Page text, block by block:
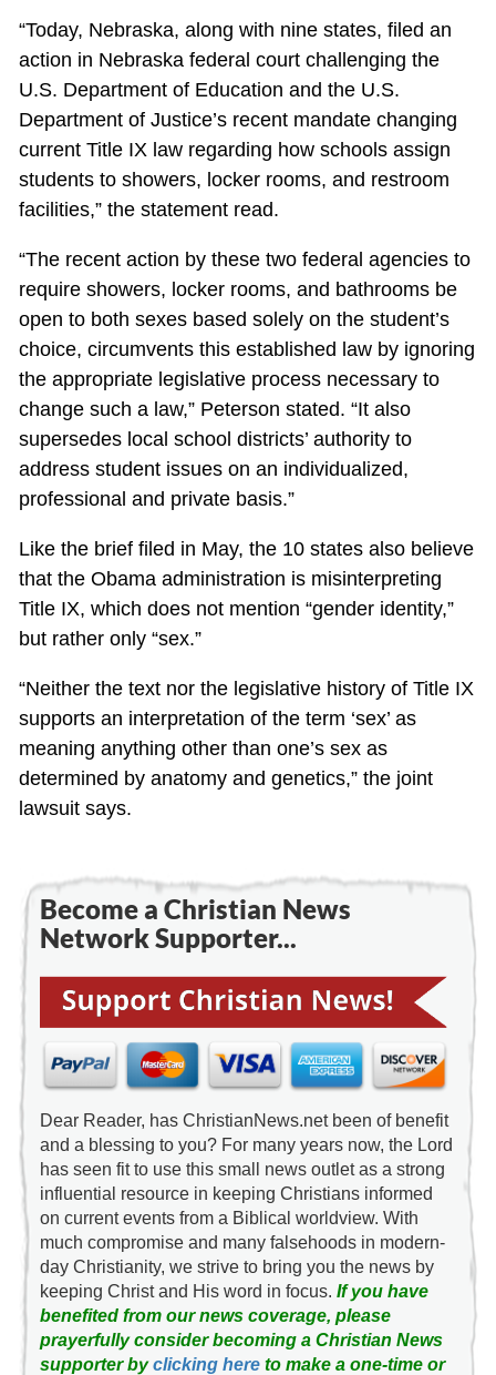
“Today, Nebraska, along with nine states, filed an
action in Nebraska federal court challenging the
U.S. Department of Education and the U.S.
Department of Justice’s recent mandate changing
current Title IX law regarding how schools assign
students to showers, locker rooms, and restroom
facilities,” the statement read.
“The recent action by these two federal agencies to
require showers, locker rooms, and bathrooms be
open to both sexes based solely on the student’s
choice, circumvents this established law by ignoring
the appropriate legislative process necessary to
change such a law,” Peterson stated. “It also
supersedes local school districts’ authority to
address student issues on an individualized,
professional and private basis.”
Like the brief filed in May, the 10 states also believe
that the Obama administration is misinterpreting
Title IX, which does not mention “gender identity,”
but rather only “sex.”
“Neither the text nor the legislative history of Title IX
supports an interpretation of the term ‘sex’ as
meaning anything other than one’s sex as
determined by anatomy and genetics,” the joint
lawsuit says.
Become a Christian News
Network Supporter...
Dear Reader, has ChristianNews.net been of benefit
and a blessing to you? For many years now, the Lord
has seen fit to use this small news outlet as a strong
influential resource in keeping Christians informed
on current events from a Biblical worldview. With
much compromise and many falsehoods in modern-
day Christianity, we strive to bring you the news by
keeping Christ and His word in focus. If you have
benefited from our news coverage, please
prayerfully consider becoming a Christian News
supporter byclicking hereto make a one-time or